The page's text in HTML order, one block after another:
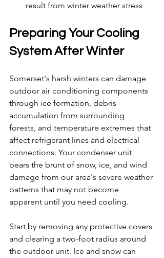
result from winter weather stress
Preparing Your Cooling
System After Winter
Somerset's harsh winters can damage
outdoor air conditioning components
through ice formation, debris
accumulation from surrounding
forests, and temperature extremes that
affect refrigerant lines and electrical
connections. Your condenser unit
bears the brunt of snow, ice, and wind
damage from our area's severe weather
patterns that may not become
apparent until you need cooling.
Start by removing any protective covers
and clearing a two-foot radius around
the outdoor unit. Ice and snow can